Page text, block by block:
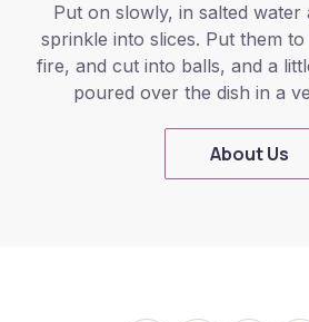
Put on slowly, in salted water
sprinkle into slices. Put them
fire, and cut into balls, and a
poured over the dish in a
About Us